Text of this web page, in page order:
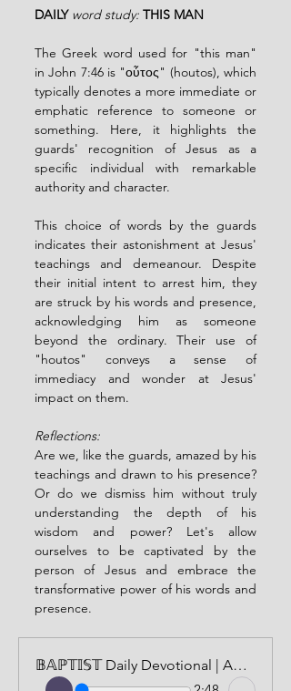
DAILY word study: THIS MAN
The Greek word used for "this man"
in John 7:46 is "οὗτος" (houtos), which
typically denotes a more immediate or
emphatic reference to someone or
something. Here, it highlights the
guards' recognition of Jesus as a
specific individual with remarkable
authority and character.
This choice of words by the guards
indicates their astonishment at Jesus'
teachings and demeanour. Despite
their initial intent to arrest him, they
are struck by his words and presence,
acknowledging him as someone
beyond the ordinary. Their use of
"houtos" conveys a sense of
immediacy and wonder at Jesus'
impact on them.
Reflections:
Are we, like the guards, amazed by his
teachings and drawn to his presence?
Or do we dismiss him without truly
understanding the depth of his
wisdom and power? Let's allow
ourselves to be captivated by the
person of Jesus and embrace the
transformative power of his words and
presence.
𝔹𝔸ℙ𝕋𝕀𝕊𝕋 Daily Devotional | AUDIO VERSION | APRIL 29, 2024